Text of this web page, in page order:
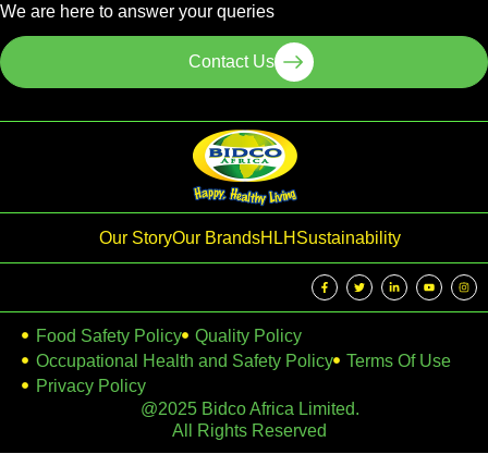
We are here to answer your queries
Contact Us
Our StoryOur BrandsHLH Sustainability
Food Safety Policy
Quality Policy
Occupational Health and Safety Policy
Terms Of Use
Privacy Policy
@2025 Bidco Africa Limited.
All Rights Reserved